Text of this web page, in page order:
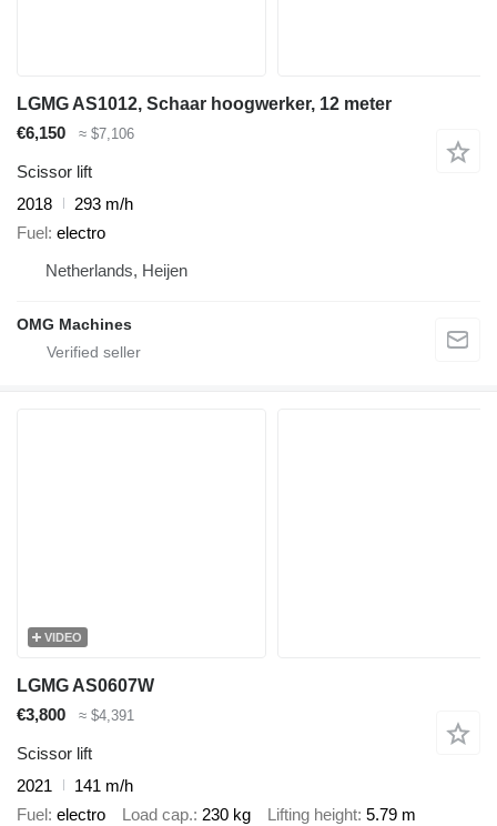
LGMG AS1012, Schaar hoogwerker, 12 meter
€6,150
≈ $7,106
Scissor lift
2018
293 m/h
Fuel electro
Netherlands, Heijen
OMG Machines
VIDEO
LGMG AS0607W
€3,800
≈ $4,391
Scissor lift
2021
141 m/h
Fuel electro Load cap. 230 kg Lifting height 5.79 m